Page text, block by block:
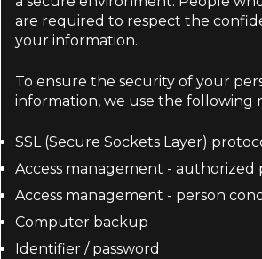
are required to respect the
your information.
To ensure the security of your
information, we use the following
SSL (Secure Sockets Layer)
Access management - authorized
Access management - person
Computer backup
Identifier / password